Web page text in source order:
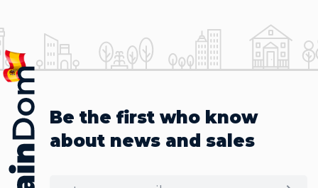
Be the first who know
about news and sales